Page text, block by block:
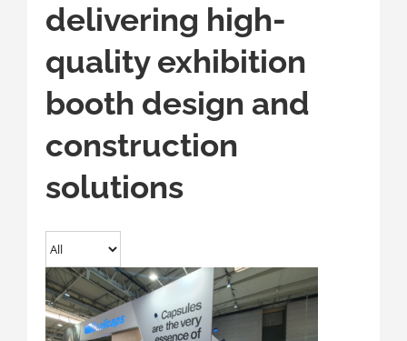
delivering high-
quality exhibition
booth design and
construction
solutions